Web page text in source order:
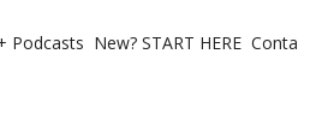
Podcasts New? START HERE